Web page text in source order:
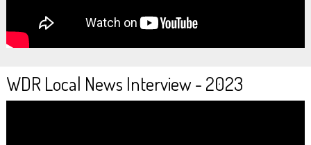
WDR Local News Interview - 2023